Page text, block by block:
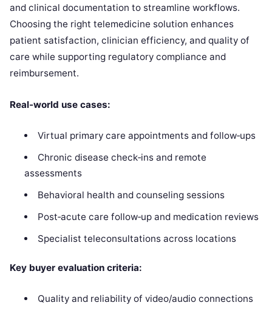
and clinical documentation to streamline workflows.
Choosing the right telemedicine solution enhances
patient satisfaction, clinician efficiency, and quality of
care while supporting regulatory compliance and
reimbursement.
Real‑world use cases:
Virtual primary care appointments and follow‑ups
Chronic disease check‑ins and remote
assessments
Behavioral health and counseling sessions
Post‑acute care follow‑up and medication reviews
Specialist teleconsultations across locations
Key buyer evaluation criteria:
Quality and reliability of video/audio connections